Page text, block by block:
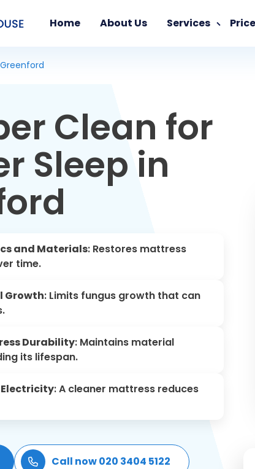
Home About Us Services
Clean for
Sleep in
and Materials: Restores mattress
time.
Growth: Limits fungus growth that can
Durability: Maintains material
its lifespan.
: A cleaner mattress reduces
Call now 020 3404 5122